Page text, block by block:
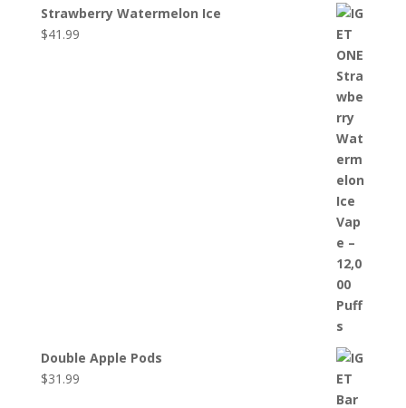
Strawberry Watermelon Ice
$41.99
Double Apple Pods
$31.99